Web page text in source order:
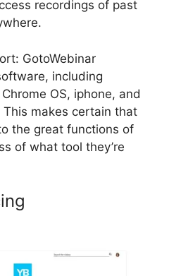
recordings of past
GotoWebinar
including
OS, iphone, and
makes certain that
the great functions of
of what tool they’re